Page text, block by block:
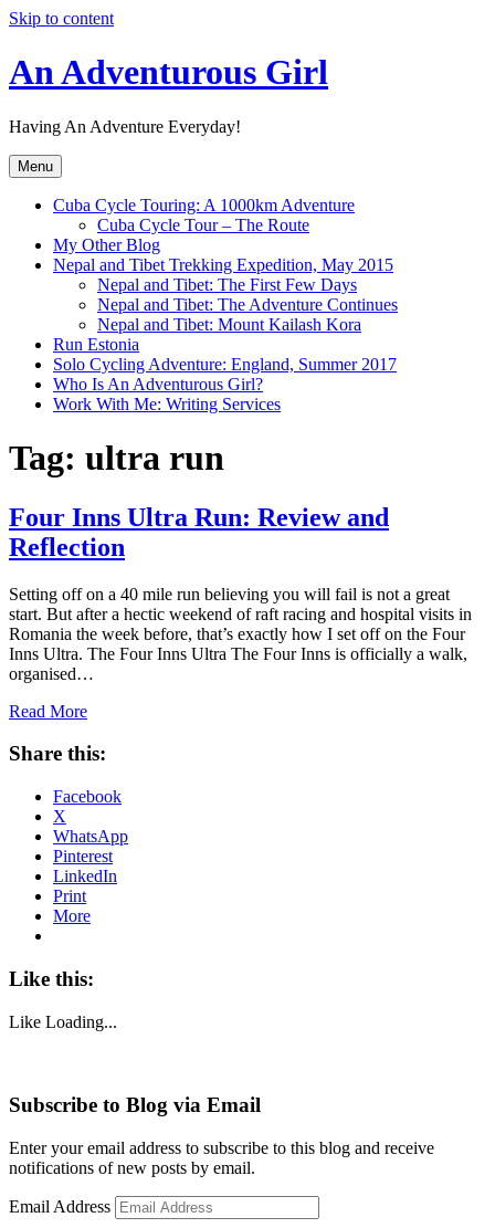
Skip to content
An Adventurous Girl
Having An Adventure Everyday!
Menu
Cuba Cycle Touring: A 1000km Adventure
Cuba Cycle Tour – The Route
My Other Blog
Nepal and Tibet Trekking Expedition, May 2015
Nepal and Tibet: The First Few Days
Nepal and Tibet: The Adventure Continues
Nepal and Tibet: Mount Kailash Kora
Run Estonia
Solo Cycling Adventure: England, Summer 2017
Who Is An Adventurous Girl?
Work With Me: Writing Services
Tag: ultra run
Four Inns Ultra Run: Review and
Reflection
Setting off on a 40 mile run believing you will fail is not a great
start. But after a hectic weekend of raft racing and hospital visits in
Romania the week before, that’s exactly how I set off on the Four
Inns Ultra. The Four Inns Ultra The Four Inns is officially a walk,
organised…
Read More
Share this:
Facebook
X
WhatsApp
Pinterest
LinkedIn
Print
More
Like this:
Like Loading...
Subscribe to Blog via Email
Enter your email address to subscribe to this blog and receive
notifications of new posts by email.
Email Address